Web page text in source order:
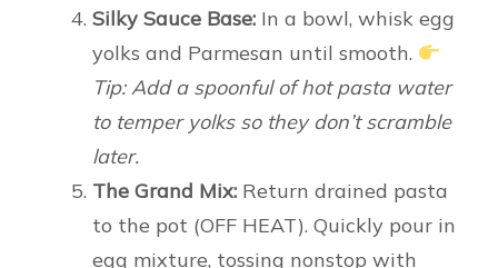
Silky Sauce Base: In a bowl, whisk egg
yolks and Parmesan until smooth.
Tip: Add a spoonful of hot pasta water
to temper yolks so they don’t scramble
later.
The Grand Mix: Return drained pasta
to the pot (OFF HEAT). Quickly pour in
egg mixture, tossing nonstop with